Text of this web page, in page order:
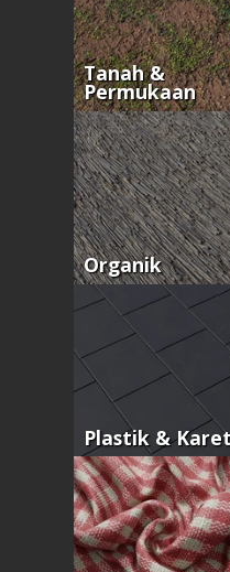
Tanah &
Permukaan
Organik
Plastik &